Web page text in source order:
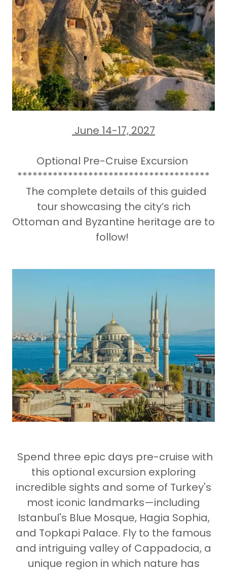
June 14-17, 2027
Optional Pre-Cruise Excursion
**************************************
The complete details of this guided
tour showcasing the city’s rich
Ottoman and Byzantine heritage are to
follow!
Spend three epic days pre-cruise with
this optional excursion exploring
incredible sights and some of Turkey's
most iconic landmarks—including
Istanbul's Blue Mosque, Hagia Sophia,
and Topkapi Palace. Fly to the famous
and intriguing valley of Cappadocia, a
unique region in which nature has